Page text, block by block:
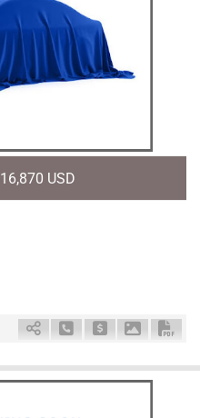
16,870 USD
Schedule Call Back
Ask Price